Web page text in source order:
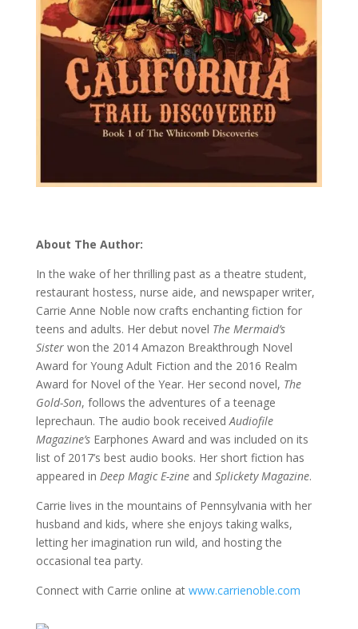
About The Author:
In the wake of her thrilling past as a theatre student,
restaurant hostess, nurse aide, and newspaper writer,
Carrie Anne Noble now crafts enchanting fiction for
teens and adults. Her debut novel The Mermaid’s
Sister won the 2014 Amazon Breakthrough Novel
Award for Young Adult Fiction and the 2016 Realm
Award for Novel of the Year. Her second novel, The
Gold-Son, follows the adventures of a teenage
leprechaun. The audio book received Audiofile
Magazine’s Earphones Award and was included on its
list of 2017’s best audio books. Her short fiction has
appeared in Deep Magic E-zine and Splickety Magazine.
Carrie lives in the mountains of Pennsylvania with her
husband and kids, where she enjoys taking walks,
letting her imagination run wild, and hosting the
occasional tea party.
Connect with Carrie online at www.carrienoble.com